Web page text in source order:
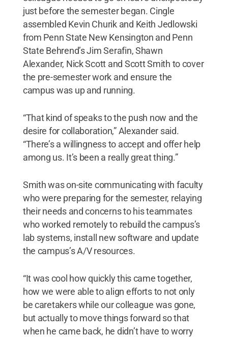
just before the semester began. Cingle
assembled Kevin Churik and Keith Jedlowski
from Penn State New Kensington and Penn
State Behrend’s Jim Serafin, Shawn
Alexander, Nick Scott and Scott Smith to cover
the pre-semester work and ensure the
campus was up and running.
“That kind of speaks to the push now and the
desire for collaboration,” Alexander said.
“There’s a willingness to accept and offer help
among us. It’s been a really great thing.”
Smith was on-site communicating with faculty
who were preparing for the semester, relaying
their needs and concerns to his teammates
who worked remotely to rebuild the campus’s
lab systems, install new software and update
the campus’s A/V resources.
“It was cool how quickly this came together,
how we were able to align efforts to not only
be caretakers while our colleague was gone,
but actually to move things forward so that
when he came back, he didn’t have to worry